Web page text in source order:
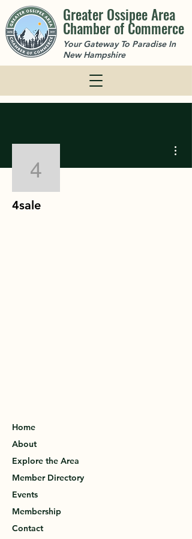
Greater Ossipee Area
Chamber of Commerce
Your Gateway To Paradise In
New Hampshire
4sale
4sale
Home
About
Explore the Area
Member Directory
Events
Membership
Contact